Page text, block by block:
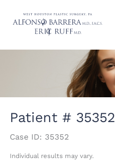
Patient # 35352
Case ID: 35352
Individual results may vary.